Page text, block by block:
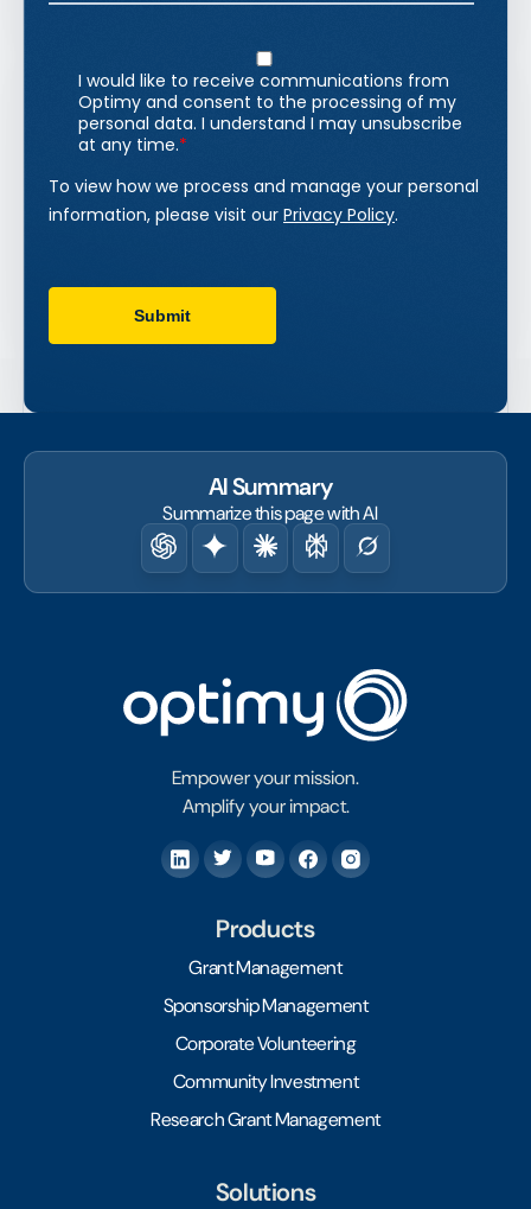
AI Summary
Summarize this page with AI
Empower your mission.
Amplify your impact.
Products
Grant Management
Sponsorship Management
Corporate Volunteering
Community Investment
Research Grant Management
Solutions